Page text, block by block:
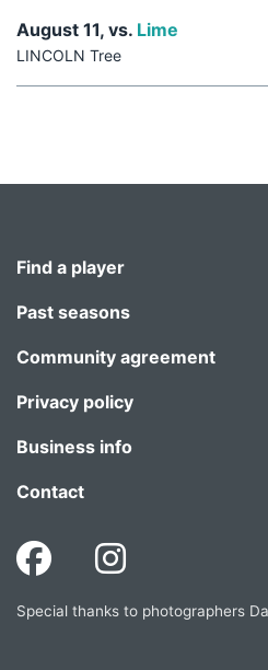
August 11, vs. Lime
LINCOLN Tree
Find a player
Past seasons
Community agreement
Privacy policy
Business info
Contact
Special thanks to photographers